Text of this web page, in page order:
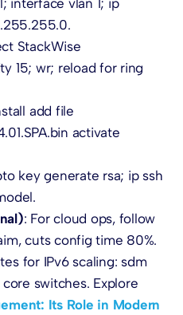
interface vlan 1; ip
StackWise
15; wr; reload for ring
add file
activate
key generate rsa; ip ssh
: For cloud ops, follow
cuts config time 80%.
for IPv6 scaling: sdm
switches. Explore
Its Role in Modern